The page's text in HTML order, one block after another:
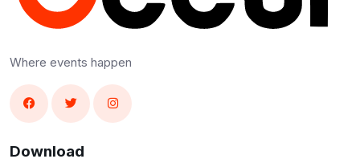
Where events happen
Download